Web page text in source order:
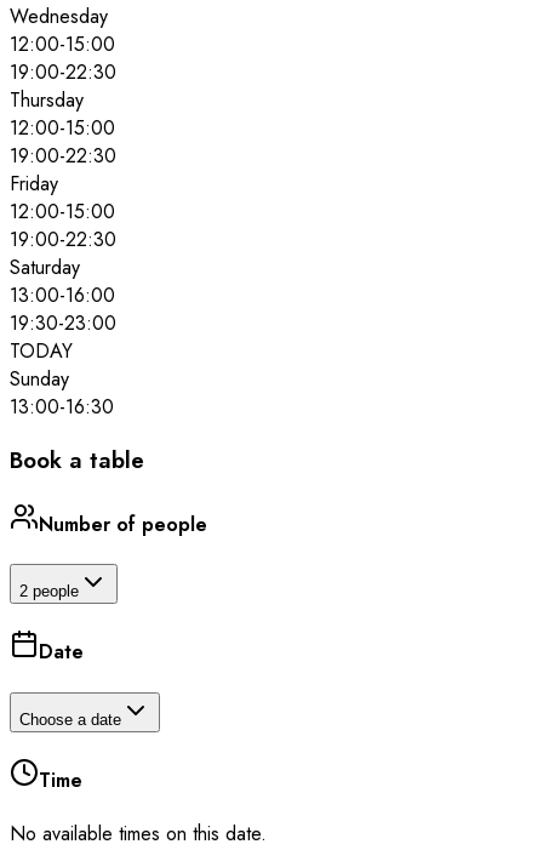
Wednesday
12:00-15:00
19:00-22:30
Thursday
12:00-15:00
19:00-22:30
Friday
12:00-15:00
19:00-22:30
Saturday
13:00-16:00
19:30-23:00
TODAY
Sunday
13:00-16:30
Book a table
Number of people
2 people
Date
Choose a date
Time
No available times on this date.